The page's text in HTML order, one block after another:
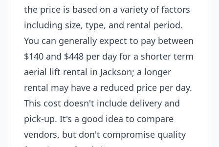
the price is based on a variety of factors
including size, type, and rental period.
You can generally expect to pay between
$140 and $448 per day for a shorter term
aerial lift rental in Jackson; a longer
rental may have a reduced price per day.
This cost doesn't include delivery and
pick-up. It's a good idea to compare
vendors, but don't compromise quality